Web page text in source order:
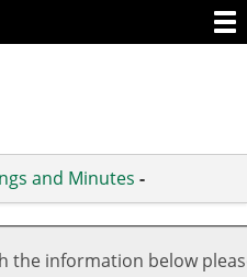
and Minutes -
the information below